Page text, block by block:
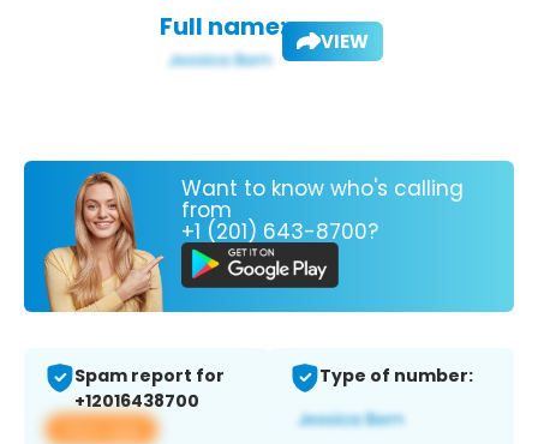
Full name: VIEW
Want to know who's calling
from
+1 (201) 643-8700?
Spam report for
+12016438700
View app
Type of number: